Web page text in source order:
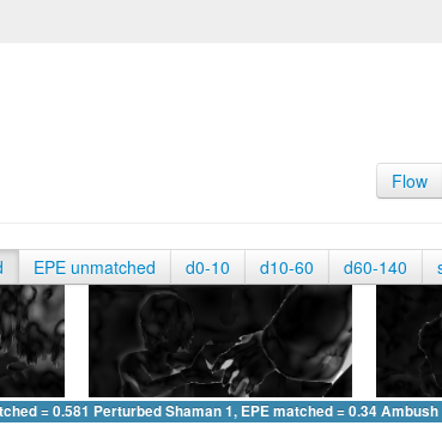
Flow
EPE unmatched d0-10 d10-60 d60-140
= 0.581 Perturbed Shaman 1, EPE matched = 0.348Ambush